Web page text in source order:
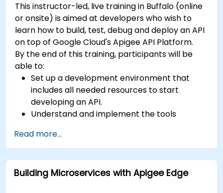
This instructor-led, live training in Buffalo (online
or onsite) is aimed at developers who wish to
learn how to build, test, debug and deploy an API
on top of Google Cloud's Apigee API Platform.
By the end of this training, participants will be
able to:
Set up a development environment that
includes all needed resources to start
developing an API.
Understand and implement the tools
Build and deploy an API to Google Cloud.
Monitor and debug API errors.
Leverage Google Cloud's analytics and
machine learning solutions to make APIs
Read more...
Building Microservices with Apigee Edge